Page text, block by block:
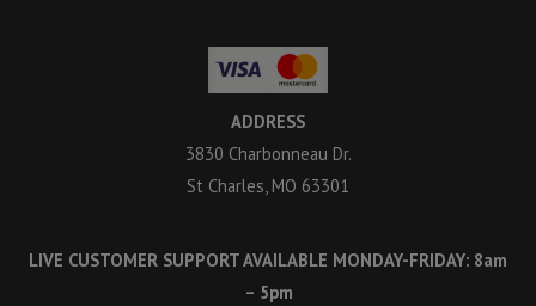
ADDRESS
3830 Charbonneau Dr.
St Charles, MO 63301
LIVE CUSTOMER SUPPORT AVAILABLE MONDAY-FRIDAY: 8am
– 5pm